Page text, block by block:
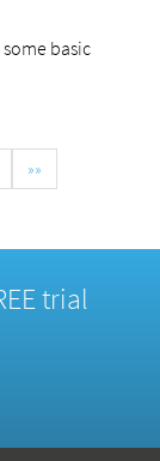
basic
»»
trial